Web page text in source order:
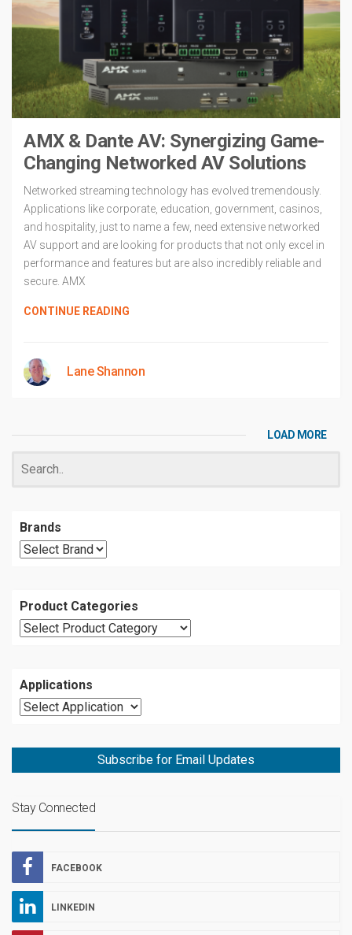
AMX & Dante AV: Synergizing Game-
Changing Networked AV Solutions
Networked streaming technology has evolved tremendously.
Applications like corporate, education, government, casinos,
and hospitality, just to name a few, need extensive networked
AV support and are looking for products that not only excel in
performance and features but are also incredibly reliable and
secure. AMX
CONTINUE READING
Lane Shannon
LOAD MORE
Brands
Product Categories
Applications
Subscribe for Email Updates
Stay Connected
FACEBOOK
LINKEDIN